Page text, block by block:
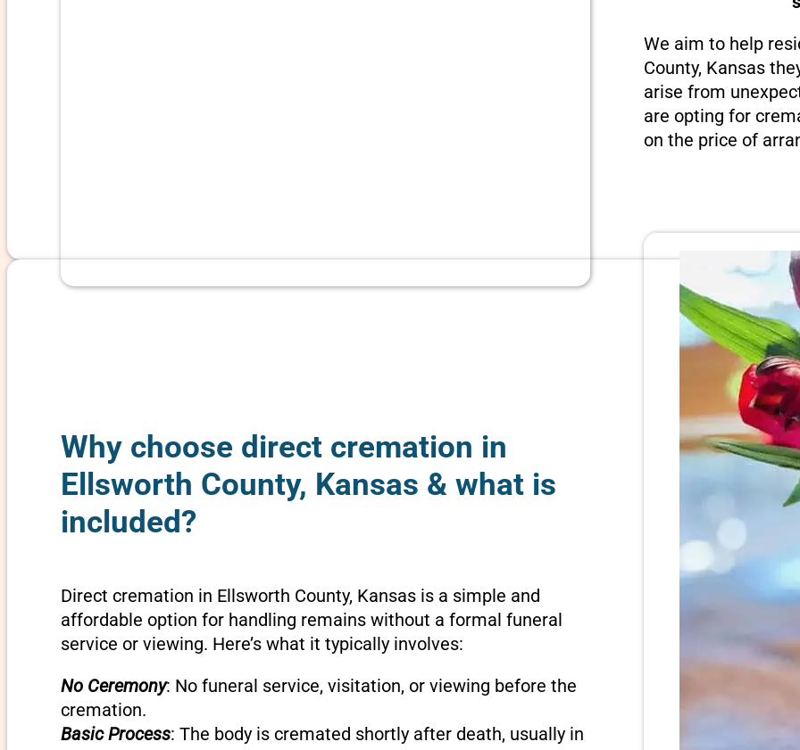
We aim to help
County, Kansas
arise from
are opting for
on the price of
Why choose direct cremation in
Ellsworth County, Kansas & what is
included?
Direct cremation in Ellsworth County, Kansas is a simple and
affordable option for handling remains without a formal funeral
service or viewing. Here’s what it typically involves:
No Ceremony: No funeral service, visitation, or viewing before the
cremation.
Basic Process: The body is cremated shortly after death, usually in